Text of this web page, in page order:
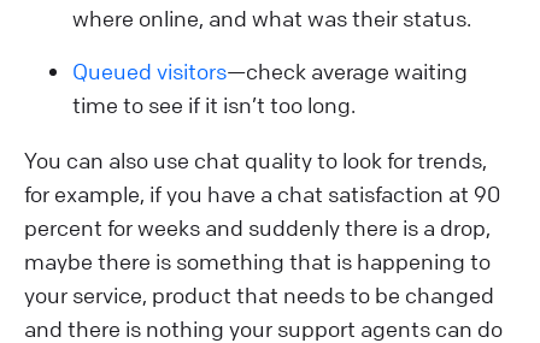
where online, and what was their status.
Queued visitors—check average waiting
time to see if it isn’t too long.
You can also use chat quality to look for trends,
for example, if you have a chat satisfaction at 90
percent for weeks and suddenly there is a drop,
maybe there is something that is happening to
your service, product that needs to be changed
and there is nothing your support agents can do